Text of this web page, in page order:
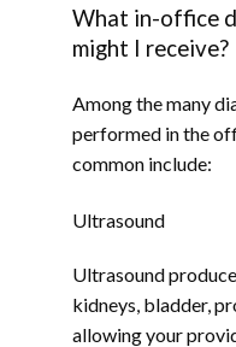
SERVICES
What in-office
might I receive?
Among the many
performed in the
common include:
Ultrasound
Ultrasound
kidneys, bladder,
allowing your